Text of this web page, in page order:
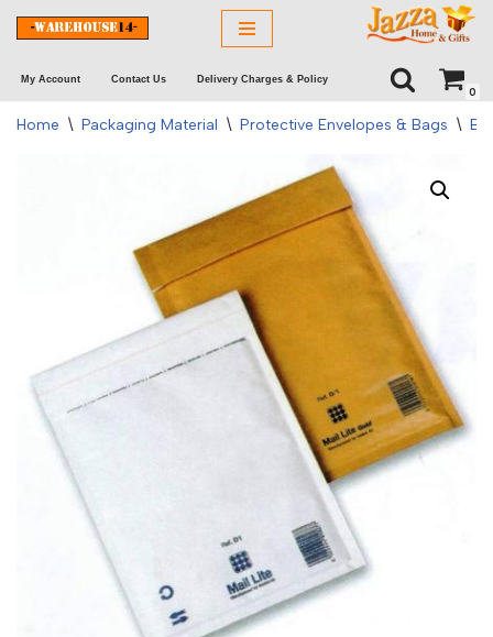
to
content
My Account Contact Us Delivery Charges & Policy
0
Home \ Packaging Material \ Protective Envelopes & Bags \